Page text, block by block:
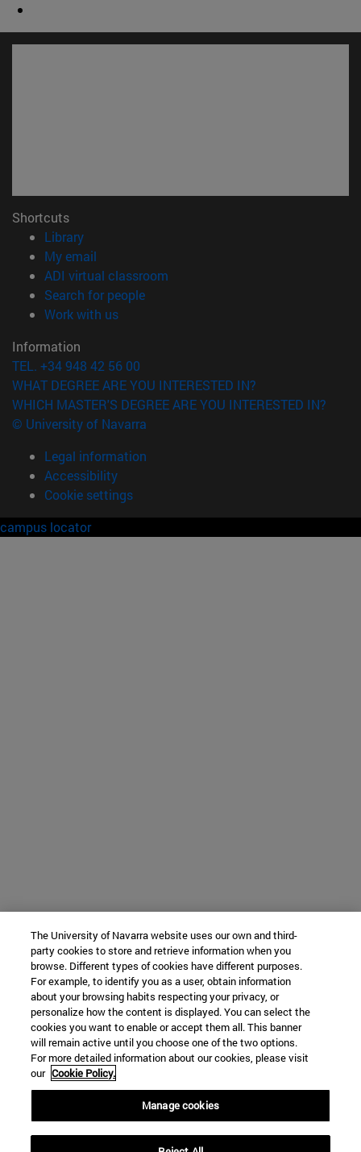
Shortcuts
Library(opens in new window)
My email
ADI virtual classroom
Search for people(opens in new window)
Work with us(opens in new window)
Information
TEL. +34 948 42 56 00
WHAT DEGREE ARE YOU INTERESTED IN?
WHICH MASTER'S DEGREE ARE YOU INTERESTED IN?
© University of Navarra
Legal information
Accessibility
Cookie settings
campus locator
The University of Navarra website uses our own and third-
party cookies to store and retrieve information when you
browse. Different types of cookies have different purposes.
For example, to identify you as a user, obtain information
about your browsing habits respecting your privacy, or
personalize how the content is displayed. You can select the
cookies you want to enable or accept them all. This banner
will remain active until you choose one of the two options.
For more detailed information about our cookies, please visit
our Cookie Policy.
Manage cookies